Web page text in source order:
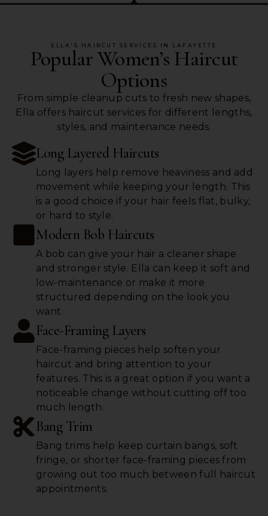
ELLA'S HAIRCUT SERVICES IN LAFAYETTE
Popular Women’s Haircut
Options
From simple cleanup cuts to fresh new shapes,
Ella offers haircut services for different lengths,
styles, and maintenance needs.
Long Layered Haircuts
Long layers help remove heaviness and add
movement while keeping your length. This
is a good choice if your hair feels flat, bulky,
or hard to style.
Modern Bob Haircuts
A bob can give your hair a cleaner shape
and stronger style. Ella can keep it soft and
low-maintenance or make it more
structured depending on the look you
want.
Face-Framing Layers
Face-framing pieces help soften your
haircut and bring attention to your
features. This is a great option if you want a
noticeable change without cutting off too
much length.
Bang Trim
Bang trims help keep curtain bangs, soft
fringe, or shorter face-framing pieces from
growing out too much between full haircut
appointments.